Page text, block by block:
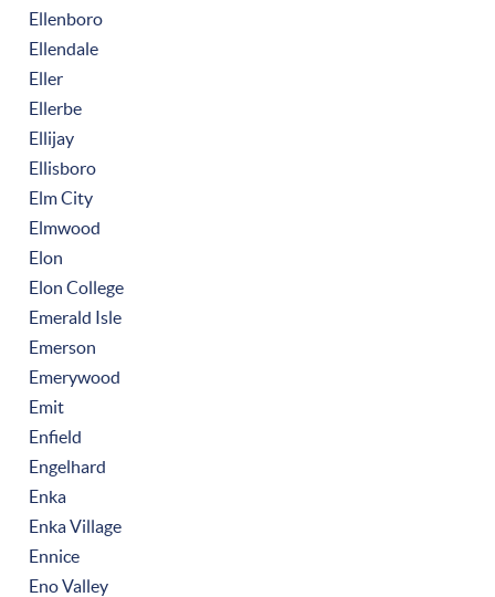
Ellenboro
Ellendale
Eller
Ellerbe
Ellijay
Ellisboro
Elm City
Elmwood
Elon
Elon College
Emerald Isle
Emerson
Emerywood
Emit
Enfield
Engelhard
Enka
Enka Village
Ennice
Eno Valley